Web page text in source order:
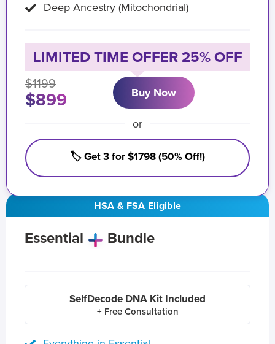
HSA & FSA Eligible
Essential Bundle
SelfDecode DNA Kit Included
+ Free Consultation
Deep Ancestry (Mitochondrial)
LIMITED TIME OFFER 25% OFF
$1199
$899 Buy Now
or
🏷️ Get 3 for $1798 (50% Off!)